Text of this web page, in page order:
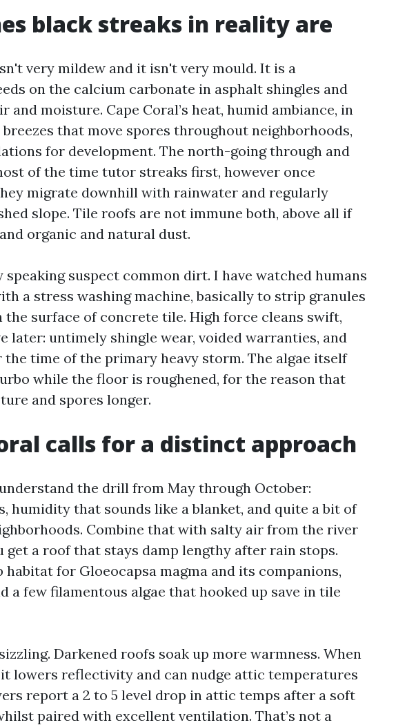
black streaks in reality are
very mildew and it isn't very mould. It is a
on the calcium carbonate in asphalt shingles and
and moisture. Cape Coral’s heat, humid ambiance, in
that move spores throughout neighborhoods,
for development. The north-going through and
of the time tutor streaks first, however once
migrate downhill with rainwater and regularly
slope. Tile roofs are not immune both, above all if
organic and natural dust.
suspect common dirt. I have watched humans
a stress washing machine, basically to strip granules
surface of concrete tile. High force cleans swift,
later: untimely shingle wear, voided warranties, and
time of the primary heavy storm. The algae itself
while the floor is roughened, for the reason that
and spores longer.
calls for a distinct approach
the drill from May through October:
humidity that sounds like a blanket, and quite a bit of
Combine that with salty air from the river
get a roof that stays damp lengthy after rain stops.
habitat for Gloeocapsa magma and its companions,
a few filamentous algae that hooked up save in tile
Darkened roofs soak up more warmness. When
it lowers reflectivity and can nudge attic temperatures
report a 2 to 5 level drop in attic temps after a soft
paired with excellent ventilation. That’s not a